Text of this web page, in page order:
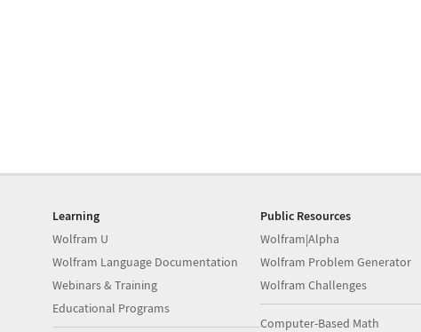
Learning
Wolfram U
Wolfram Language Documentation
Webinars & Training
Educational Programs
Public Resources
Wolfram|Alpha
Wolfram Problem Generator
Wolfram Challenges
Computer-Based Math